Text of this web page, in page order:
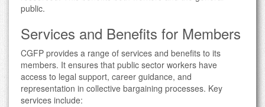
public.
Services and Benefits for Members
CGFP provides a range of services and benefits to its
members. It ensures that public sector workers have
access to legal support, career guidance, and
representation in collective bargaining processes. Key
services include: